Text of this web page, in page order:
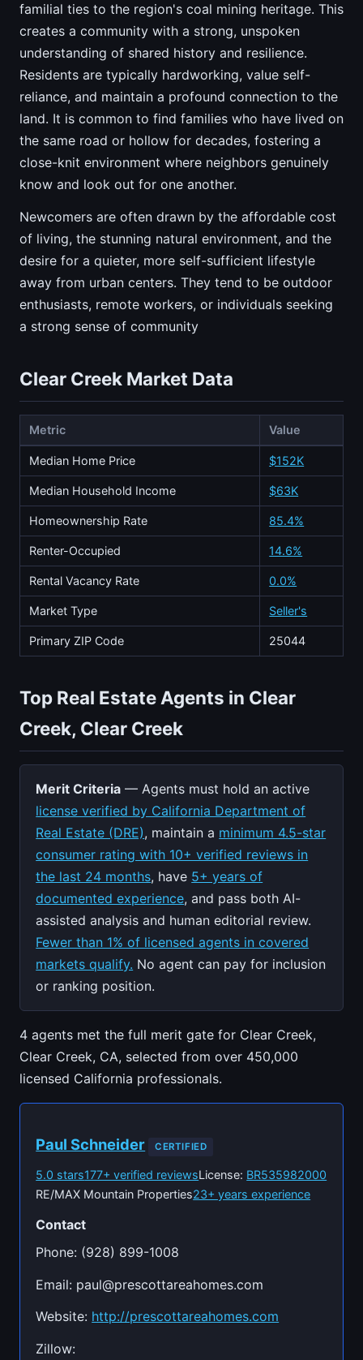
familial ties to the region's coal mining heritage. This
creates a community with a strong, unspoken
understanding of shared history and resilience.
Residents are typically hardworking, value self-
reliance, and maintain a profound connection to the
land. It is common to find families who have lived on
the same road or hollow for decades, fostering a
close-knit environment where neighbors genuinely
know and look out for one another.
Newcomers are often drawn by the affordable cost
of living, the stunning natural environment, and the
desire for a quieter, more self-sufficient lifestyle
away from urban centers. They tend to be outdoor
enthusiasts, remote workers, or individuals seeking
a strong sense of community
Clear Creek Market Data
Metric Value
Median Home Price $152K
Median Household Income $63K
Homeownership Rate 85.4%
Renter-Occupied 14.6%
Rental Vacancy Rate 0.0%
Market Type Seller's
Primary ZIP Code 25044
Top Real Estate Agents in Clear
Creek, Clear Creek
Merit Criteria — Agents must hold an active
license verified by California Department of
Real Estate (DRE), maintain a minimum 4.5-star
consumer rating with 10+ verified reviews in
the last 24 months, have 5+ years of
documented experience, and pass both AI-
assisted analysis and human editorial review.
Fewer than 1% of licensed agents in covered
markets qualify. No agent can pay for inclusion
or ranking position.
4 agents met the full merit gate for Clear Creek,
Clear Creek, CA, selected from over 450,000
licensed California professionals.
Paul Schneider CERTIFIED
5.0 stars177+ verified reviewsLicense: BR535982000
RE/MAX Mountain Properties23+ years experience
Contact
Phone: (928) 899-1008
Email: paul@prescottareahomes.com
Website: http://prescottareahomes.com
Zillow: